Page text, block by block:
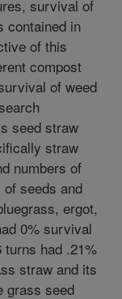
survival of
contained in
of this
compost
of weed
seed straw
straw
numbers of
seeds and
ergot,
0% survival
had .21%
straw and its
grass seed